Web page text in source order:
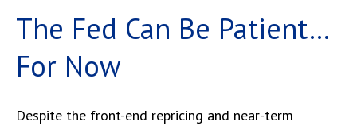
The Fed Can Be Patient…
For Now
Despite the front-end repricing and near-term